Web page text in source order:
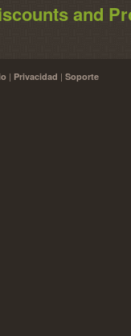
and
| Privacidad | Soporte